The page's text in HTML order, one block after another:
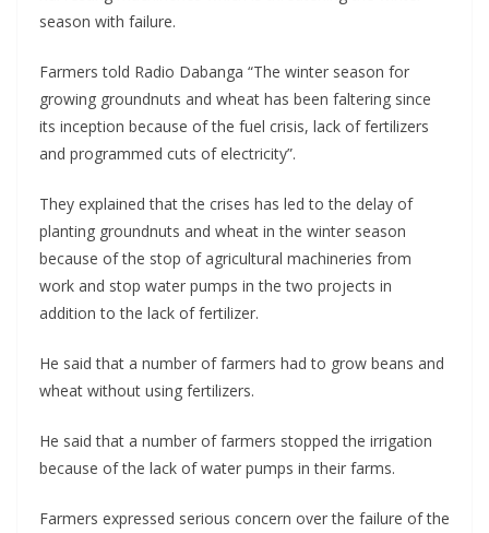
season with failure.
Farmers told Radio Dabanga “The winter season for
growing groundnuts and wheat has been faltering since
its inception because of the fuel crisis, lack of fertilizers
and programmed cuts of electricity”.
They explained that the crises has led to the delay of
planting groundnuts and wheat in the winter season
because of the stop of agricultural machineries from
work and stop water pumps in the two projects in
addition to the lack of fertilizer.
He said that a number of farmers had to grow beans and
wheat without using fertilizers.
He said that a number of farmers stopped the irrigation
because of the lack of water pumps in their farms.
Farmers expressed serious concern over the failure of the